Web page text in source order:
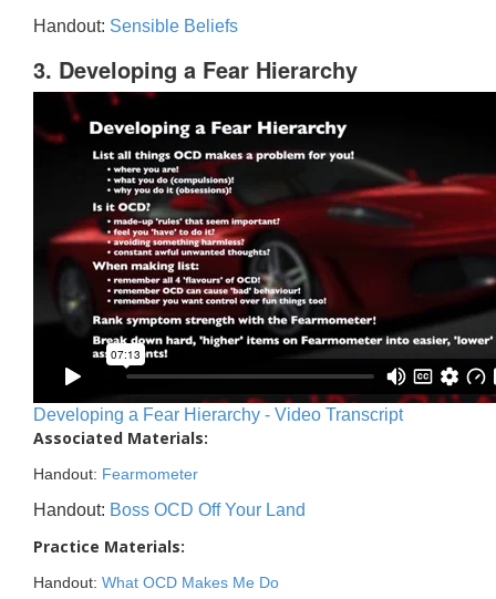
Handout: Sensible Beliefs
3. Developing a Fear Hierarchy
Developing a Fear Hierarchy - Video Transcript
Associated Materials:
Handout: Fearmometer
Handout: Boss OCD Off Your Land
Practice Materials:
Handout: What OCD Makes Me Do